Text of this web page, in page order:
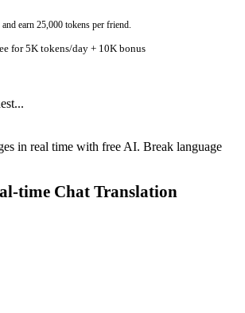
earn 25,000 tokens per friend.
for 5K tokens/day + 10K bonus
in real time with free AI. Break language
time Chat Translation